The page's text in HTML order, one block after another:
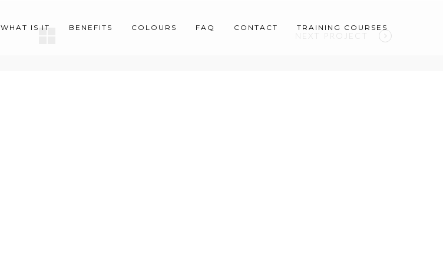
WHAT IS IT BENEFITS COLOURS FAQ CONTACT TRAINING COURSES
NEXT PROJECT